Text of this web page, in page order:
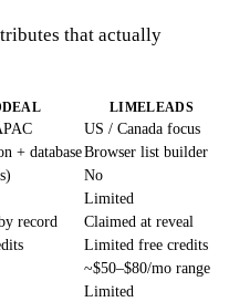
that actually
LIMELEADS
US / Canada focus
+ databaseBrowser list builder
No
Limited
record
Claimed at reveal
Limited free credits
~$50–$80/mo range
Limited